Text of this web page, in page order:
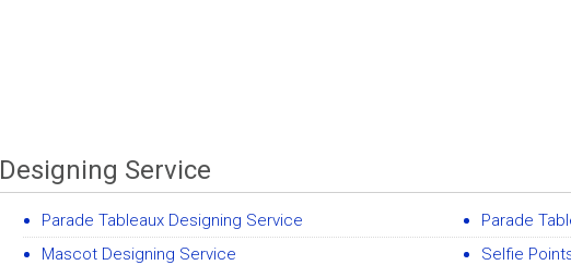
Designing Service
Parade Tableaux Designing Service
Parade
Mascot Designing Service
Selfie